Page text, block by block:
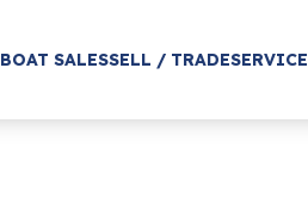
BOAT SALESSELL / TRADESERVICE